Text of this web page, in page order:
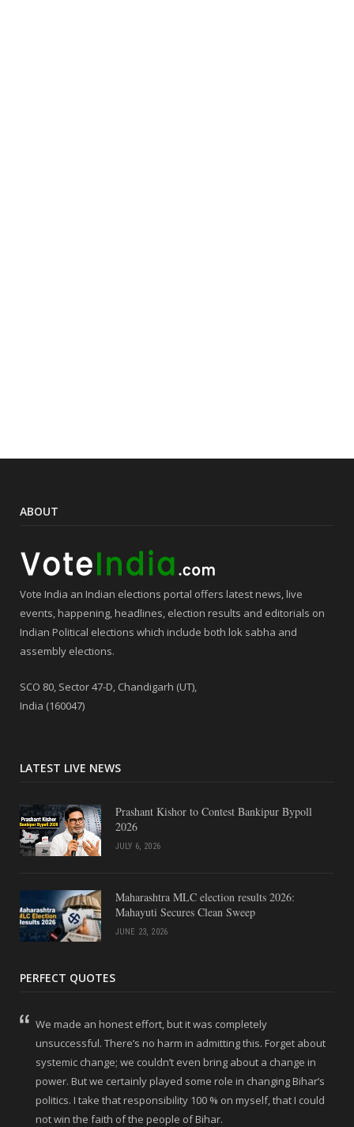
ABOUT
Vote India an Indian elections portal offers latest news, live
events, happening, headlines, election results and editorials on
Indian Political elections which include both lok sabha and
assembly elections.
SCO 80, Sector 47-D, Chandigarh (UT),
India (160047)
LATEST LIVE NEWS
Prashant Kishor to Contest Bankipur Bypoll
2026
JULY 6, 2026
Maharashtra MLC election results 2026:
Mahayuti Secures Clean Sweep
JUNE 23, 2026
PERFECT QUOTES
We made an honest effort, but it was completely
unsuccessful. There’s no harm in admitting this. Forget about
systemic change; we couldn’t even bring about a change in
power. But we certainly played some role in changing Bihar’s
politics. I take that responsibility 100 % on myself, that I could
not win the faith of the people of Bihar.